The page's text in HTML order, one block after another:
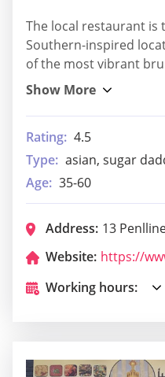
The local restaurant is
Southern-inspired
of the most vibrant
Rating: 4.5
Type: asian, sugar
Age: 35-60
Address: 13
Website:
Working hours: